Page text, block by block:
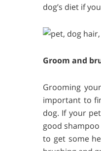
dog’s diet if
Groom and
Grooming
important to
dog. If your
good
to get some